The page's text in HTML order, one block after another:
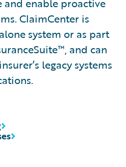
and enable proactive
ClaimCenter is
system or as part
and can
legacy systems